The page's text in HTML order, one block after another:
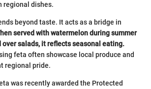
regional dishes.
beyond taste. It acts as a bridge in
served with watermelon during summer
over salads, it reflects seasonal eating.
feta often showcase local produce and
regional pride.
was recently awarded the Protected